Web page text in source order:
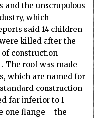
and the unscrupulous
which
said 14 children
killed after the
construction
The roof was made
which are named for
construction
far inferior to I-
one flange – the